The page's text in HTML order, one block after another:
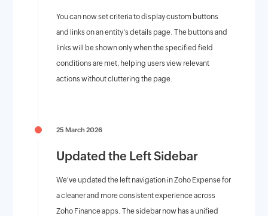
You can now set criteria to display custom buttons
and links on an entity's details page. The buttons and
links will be shown only when the specified field
conditions are met, helping users view relevant
actions without cluttering the page.
25 March 2026
Updated the Left Sidebar
We've updated the left navigation in Zoho Expense for
a cleaner and more consistent experience across
Zoho Finance apps. The sidebar now has a unified